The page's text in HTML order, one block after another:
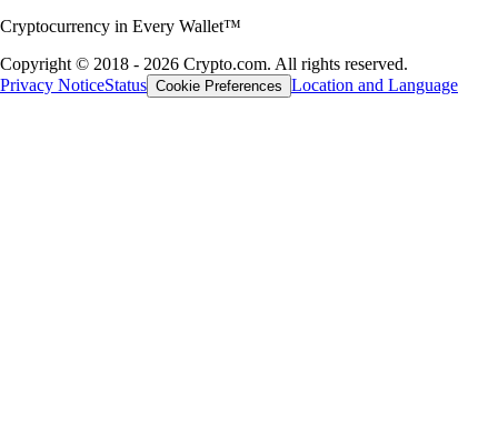
Cryptocurrency in Every Wallet™
Copyright © 2018 - 2026 Crypto.com. All rights reserved.
Privacy NoticeStatus Cookie Preferences Location and Language